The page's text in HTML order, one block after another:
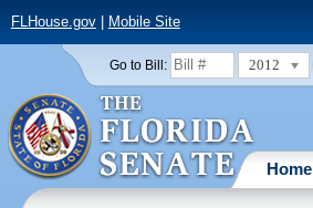
FLHouse.gov| Mobile Site
Go to Bill: 2012
Home